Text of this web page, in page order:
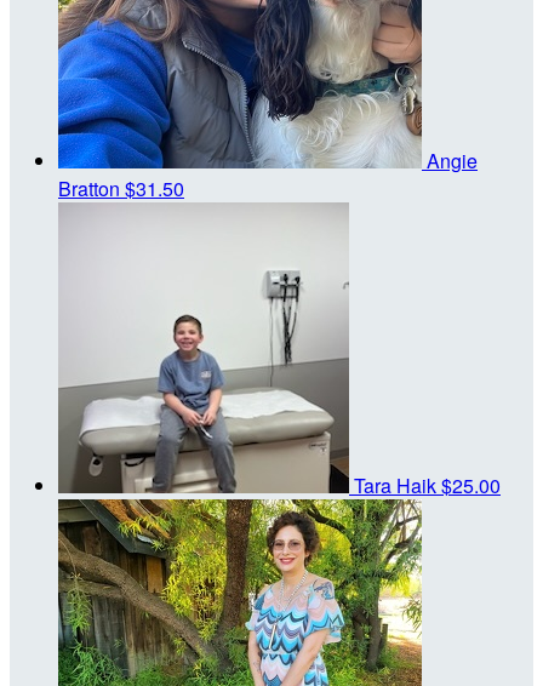
Angie
Bratton $31.50
Tara Haik$25.00